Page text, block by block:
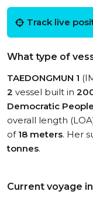
Track live
What type of
TAEDONGMUN 1
2 vessel built in
Democratic
overall length
of 18 meters. Her
tonnes.
Current voyage